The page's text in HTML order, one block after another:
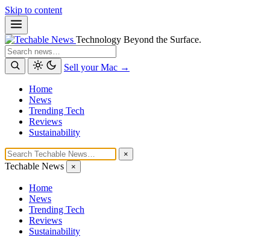
Skip to content
Technology Beyond the Surface.
Search
Sell your Mac →
Home
News
Trending Tech
Reviews
Sustainability
×
Techable News ×
Home
News
Trending Tech
Reviews
Sustainability